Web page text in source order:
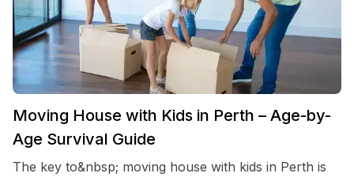
Moving House with Kids in Perth – Age-by-
Age Survival Guide
The key to&nbsp; moving house with kids in Perth is